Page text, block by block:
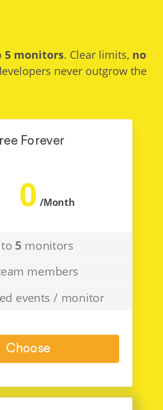
5 monitors. Clear limits, no
never outgrow the
Forever
0 /Month
5 monitors
members
events / monitor
Choose